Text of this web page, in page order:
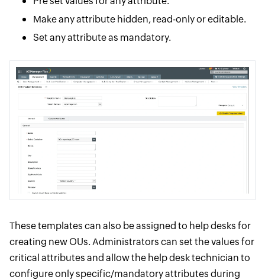
Make any attribute hidden, read-only or editable.
Set any attribute as mandatory.
These templates can also be assigned to help desks for
creating new OUs. Administrators can set the values for
critical attributes and allow the help desk technician to
configure only specific/mandatory attributes during